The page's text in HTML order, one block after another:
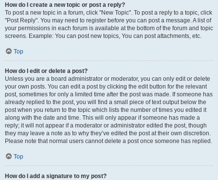
How do I create a new topic or post a reply?
To post a new topic in a forum, click "New Topic". To post a reply to a topic, click
"Post Reply". You may need to register before you can post a message. A list of
your permissions in each forum is available at the bottom of the forum and topic
screens. Example: You can post new topics, You can post attachments, etc.
Top
How do I edit or delete a post?
Unless you are a board administrator or moderator, you can only edit or delete
your own posts. You can edit a post by clicking the edit button for the relevant
post, sometimes for only a limited time after the post was made. If someone has
already replied to the post, you will find a small piece of text output below the
post when you return to the topic which lists the number of times you edited it
along with the date and time. This will only appear if someone has made a
reply; it will not appear if a moderator or administrator edited the post, though
they may leave a note as to why they’ve edited the post at their own discretion.
Please note that normal users cannot delete a post once someone has replied.
Top
How do I add a signature to my post?